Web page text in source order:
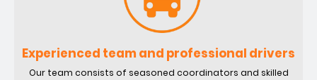
Experienced team and professional drivers
Our team consists of seasoned coordinators and skilled